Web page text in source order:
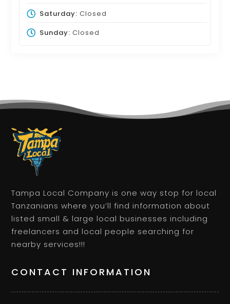
Saturday: Closed
Sunday: Closed
Tampa Local Company is one way stop for local
Tanzanians where you’ll find information about
listed small & large local businesses including
freelancers and local people searching for
nearby services!!!
CONTACT INFORMATION